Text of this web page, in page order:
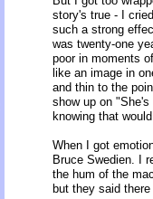
story's true - I
such a strong
was twenty-one
poor in moments
like an image in
and thin to the
show up on
knowing that
When I got
Bruce Swedien. I
the hum of the
but they said